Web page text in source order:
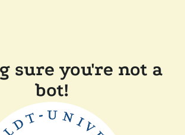
sure you're not a
bot!